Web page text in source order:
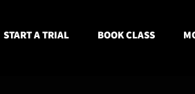
START A TRIAL BOOK CLASS